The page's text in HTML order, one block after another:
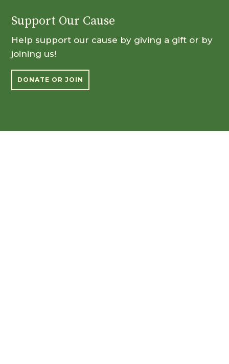
Support Our Cause
Help support our cause by giving a gift or by
joining us!
DONATE OR JOIN